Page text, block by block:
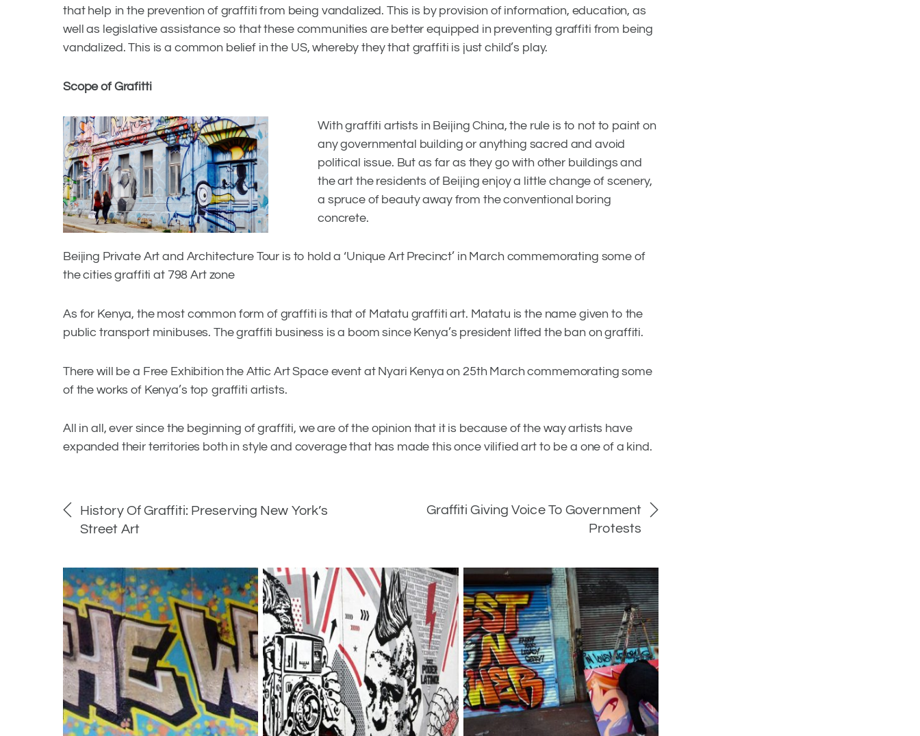
that help in the prevention of graffiti from being vandalized. This is by provision of information, education, as
well as legislative assistance so that these communities are better equipped in preventing graffiti from being
vandalized. This is a common belief in the US, whereby they that graffiti is just child’s play.
Scope of Grafitti
Facebook
Twitter
With graffiti artists in Beijing China, the rule is to not to paint on
any governmental building or anything sacred and avoid
political issue. But as far as they go with other buildings and
the art the residents of Beijing enjoy a little change of scenery,
a spruce of beauty away from the conventional boring
concrete.
Beijing Private Art and Architecture Tour is to hold a ‘Unique Art Precinct’ in March commemorating some of
the cities graffiti at 798 Art zone
As for Kenya, the most common form of graffiti is that of Matatu graffiti art. Matatu is the name given to the
public transport minibuses. The graffiti business is a boom since Kenya’s president lifted the ban on graffiti.
There will be a Free Exhibition the Attic Art Space event at Nyari Kenya on 25th March commemorating some
of the works of Kenya’s top graffiti artists.
All in all, ever since the beginning of graffiti, we are of the opinion that it is because of the way artists have
expanded their territories both in style and coverage that has made this once vilified art to be a one of a kind.
History Of Graffiti: Preserving New York’s
Street Art
Graffiti Giving Voice To Government
Protests